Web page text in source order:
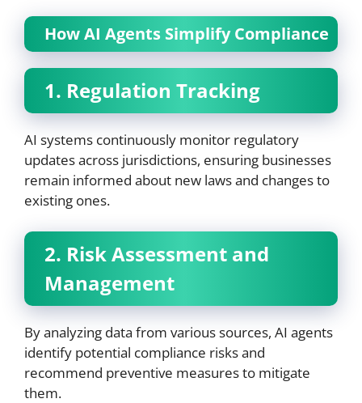
How AI Agents Simplify Compliance
1. Regulation Tracking
AI systems continuously monitor regulatory
updates across jurisdictions, ensuring businesses
remain informed about new laws and changes to
existing ones.
2. Risk Assessment and
Management
By analyzing data from various sources, AI agents
identify potential compliance risks and
recommend preventive measures to mitigate
them.